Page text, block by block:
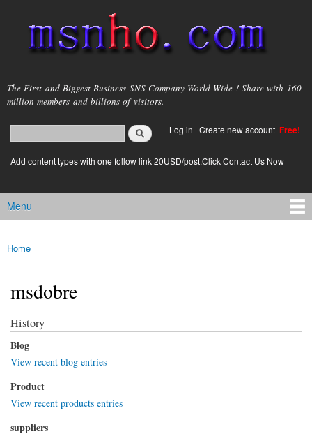
main
content
msnho.com
The First and Biggest Business SNS Company World Wide ! Share with 160
million members and billions of visitors.
Search form
login link
Log in | Create new account Free!
Add content types with one follow link 20USD/post.Click Contact Us Now
Main menu
Menu
You are here
Home
msdobre
History
Blog
View recent blog entries
Product
View recent products entries
suppliers